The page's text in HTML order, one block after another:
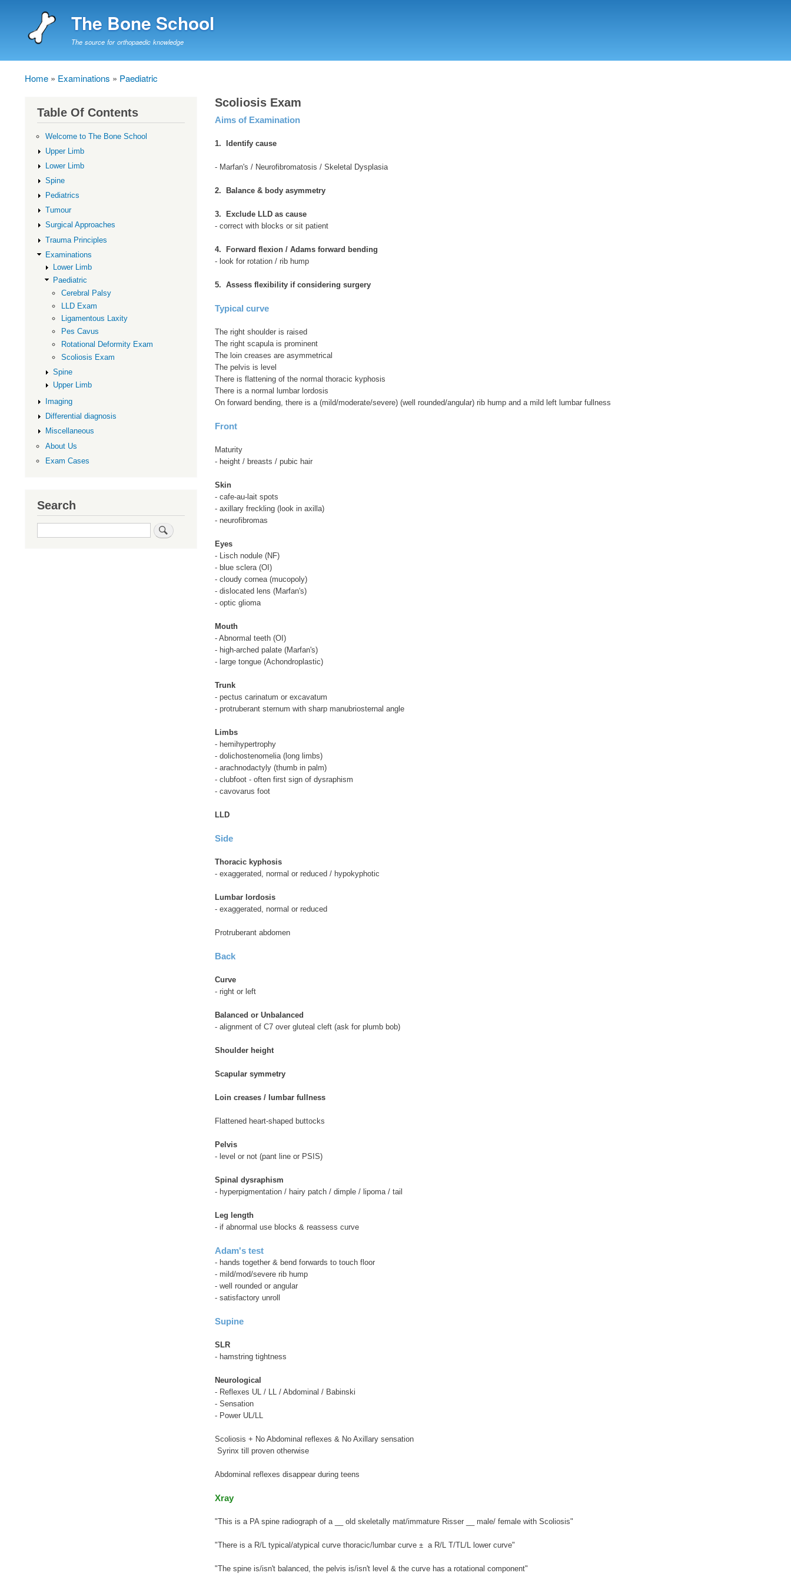
The Bone School
The source for orthopaedic knowledge
Breadcrumb
Home Examinations Paediatric
Scoliosis Exam
Aims of Examination
1. Identify cause
- Marfan's / Neurofibromatosis / Skeletal Dysplasia
2. Balance & body asymmetry
3. Exclude LLD as cause
- correct with blocks or sit patient
4. Forward flexion / Adams forward bending
- look for rotation / rib hump
5. Assess flexibility if considering surgery
Typical curve
The right shoulder is raised
The right scapula is prominent
The loin creases are asymmetrical
The pelvis is level
There is flattening of the normal thoracic kyphosis
There is a normal lumbar lordosis
On forward bending, there is a (mild/moderate/severe) (well rounded/angular) rib hump and a mild left lumbar fullness
Front
Maturity
- height / breasts / pubic hair
Skin
- cafe-au-lait spots
- axillary freckling (look in axilla)
- neurofibromas
Eyes
- Lisch nodule (NF)
- blue sclera (OI)
- cloudy cornea (mucopoly)
- dislocated lens (Marfan's)
- optic glioma
Mouth
- Abnormal teeth (OI)
- high-arched palate (Marfan's)
- large tongue (Achondroplastic)
Trunk
- pectus carinatum or excavatum
- protruberant sternum with sharp manubriosternal angle
Limbs
- hemihypertrophy
- dolichostenomelia (long limbs)
- arachnodactyly (thumb in palm)
- clubfoot - often first sign of dysraphism
- cavovarus foot
LLD
Side
Thoracic kyphosis
- exaggerated, normal or reduced / hypokyphotic
Lumbar lordosis
- exaggerated, normal or reduced
Protruberant abdomen
Back
Curve
- right or left
Balanced or Unbalanced
- alignment of C7 over gluteal cleft (ask for plumb bob)
Shoulder height
Scapular symmetry
Loin creases / lumbar fullness
Flattened heart-shaped buttocks
Pelvis
- level or not (pant line or PSIS)
Spinal dysraphism
- hyperpigmentation / hairy patch / dimple / lipoma / tail
Leg length
- if abnormal use blocks & reassess curve
Adam's test
- hands together & bend forwards to touch floor
- mild/mod/severe rib hump
- well rounded or angular
- satisfactory unroll
Supine
SLR
- hamstring tightness
Neurological
- Reflexes UL / LL / Abdominal / Babinski
- Sensation
- Power UL/LL
Scoliosis + No Abdominal reflexes & No Axillary sensation
Syrinx till proven otherwise
Abdominal reflexes disappear during teens
Xray
"This is a PA spine radiograph of a __ old skeletally mat/immature Risser __ male/ female with Scoliosis"
"There is a R/L typical/atypical curve thoracic/lumbar curve ± a R/L T/TL/L lower curve"
"The spine is/isn't balanced, the pelvis is/isn't level & the curve has a rotational component"
Table Of Contents
Welcome to The Bone School
Upper Limb
Lower Limb
Spine
Pediatrics
Tumour
Surgical Approaches
Trauma Principles
Examinations
Lower Limb
Paediatric
Cerebral Palsy
LLD Exam
Ligamentous Laxity
Pes Cavus
Rotational Deformity Exam
Scoliosis Exam
Spine
Upper Limb
Imaging
Differential diagnosis
Miscellaneous
About Us
Exam Cases
Search